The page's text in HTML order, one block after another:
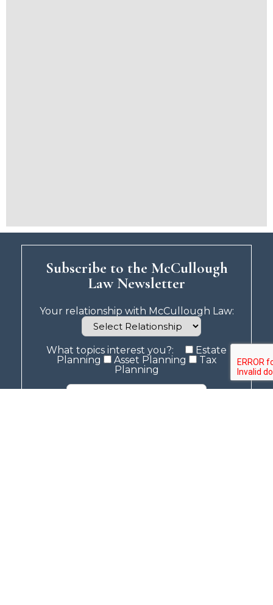
Subscribe to the McCullough
Law Newsletter
Your relationship with McCullough Law:
What topics interest you?:
Estate
Planning
Asset Planning
Tax
Planning